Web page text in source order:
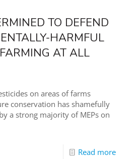
TO DEFEND
HARMFUL
AT ALL
on areas of farms
conservation has shamefully
a strong majority of MEPs on
Read more